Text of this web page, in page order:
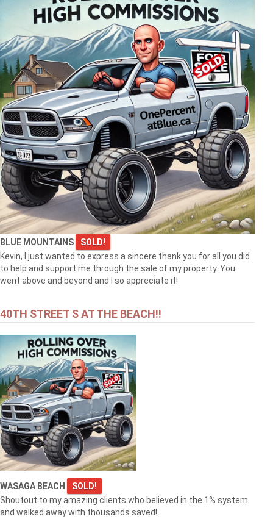
BLUE MOUNTAINS
SOLD!
Kevin, I just wanted to express a sincere thank you for all you did
to help and support me through the sale of my property. You
went above and beyond and I so appreciate it!
40TH STREET S AT THE BEACH!!
WASAGA BEACH
SOLD!
Shoutout to my amazing clients who believed in the 1% system
and walked away with thousands saved!